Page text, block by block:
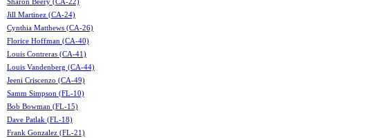
Jill Martinez (CA-24)
Cynthia Matthews (CA-26)
Florice Hoffman (CA-40)
Louis Contreras (CA-41)
Louis Vandenberg (CA-44)
Jeeni Criscenzo (CA-49)
Samm Simpson (FL-10)
Bob Bowman (FL-15)
Dave Patlak (FL-18)
Frank Gonzalez (FL-21)